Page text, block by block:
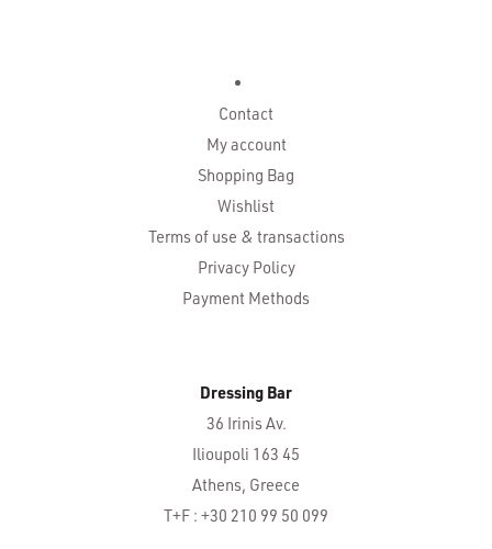
Contact
My account
Shopping Bag
Wishlist
Terms of use & transactions
Privacy Policy
Payment Methods
Dressing Bar
36 Irinis Av.
Ilioupoli 163 45
Athens, Greece
T+F : +30 210 99 50 099